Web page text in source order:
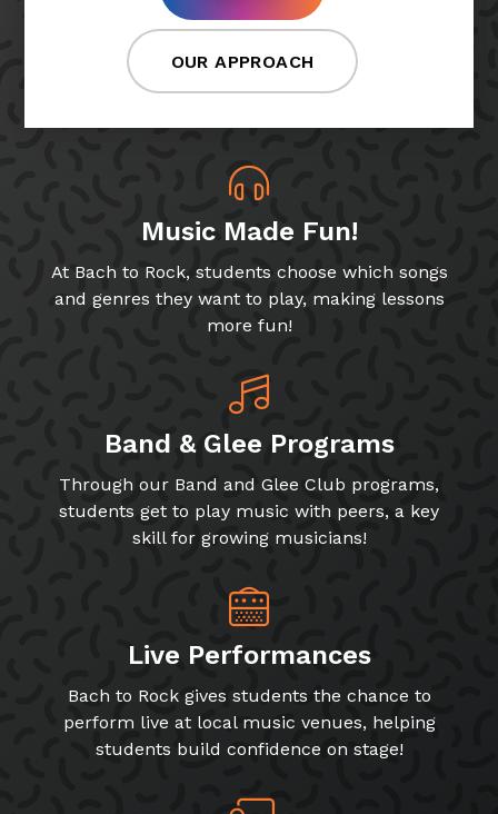
OUR APPROACH
Music Made Fun!
At Bach to Rock, students choose which songs
and genres they want to play, making lessons
more fun!
Band & Glee Programs
Through our Band and Glee Club programs,
students get to play music with peers, a key
skill for growing musicians!
Live Performances
Bach to Rock gives students the chance to
perform live at local music venues, helping
students build confidence on stage!